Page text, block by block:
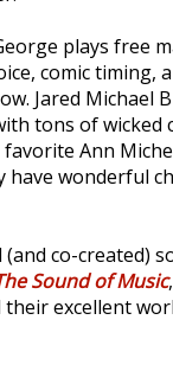
plays free
comic timing,
Jared Michael
tons of wicked
Ann
have wonderful
(and co-created)
Sound of Music
their excellent